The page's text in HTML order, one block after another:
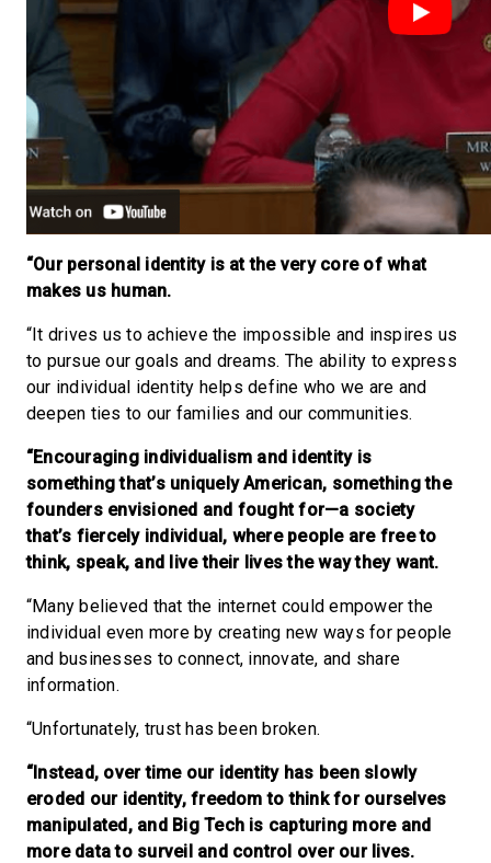
“Our personal identity is at the very core of what
makes us human.
“It drives us to achieve the impossible and inspires us
to pursue our goals and dreams. The ability to express
our individual identity helps define who we are and
deepen ties to our families and our communities.
“Encouraging individualism and identity is
something that’s uniquely American, something the
founders envisioned and fought for—a society
that’s fiercely individual, where people are free to
think, speak, and live their lives the way they want.
“Many believed that the internet could empower the
individual even more by creating new ways for people
and businesses to connect, innovate, and share
information.
“Unfortunately, trust has been broken.
“Instead, over time our identity has been slowly
eroded our identity, freedom to think for ourselves
manipulated, and Big Tech is capturing more and
more data to surveil and control over our lives.